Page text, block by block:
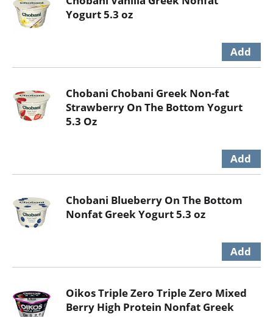
Yogurt 5.3 oz
Chobani Chobani Greek Non-fat
Strawberry On The Bottom Yogurt
5.3 Oz
Chobani Blueberry On The Bottom
Nonfat Greek Yogurt 5.3 oz
Oikos Triple Zero Triple Zero Mixed
Berry High Protein Nonfat Greek